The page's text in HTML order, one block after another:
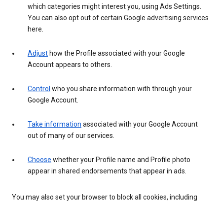
which categories might interest you, using Ads Settings.
You can also opt out of certain Google advertising services
here.
Adjust how the Profile associated with your Google
Account appears to others.
Control who you share information with through your
Google Account.
Take information associated with your Google Account
out of many of our services.
Choose whether your Profile name and Profile photo
appear in shared endorsements that appear in ads.
You may also set your browser to block all cookies, including